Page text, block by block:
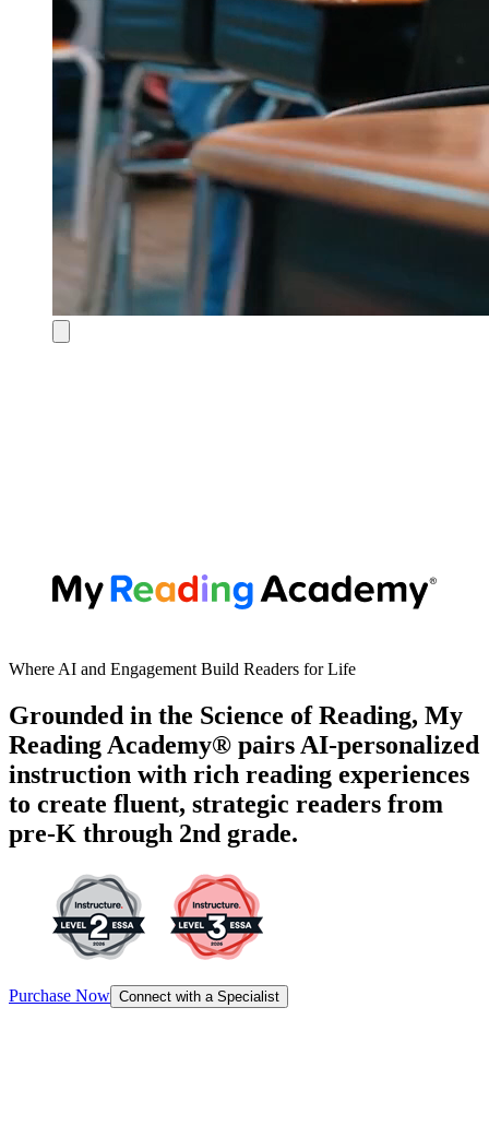
Where AI and Engagement Build Readers for Life
Grounded in the Science of Reading, My
Reading Academy® pairs AI-personalized
instruction with rich reading experiences
to create fluent, strategic readers from
pre-K through 2nd grade.
Purchase Now Connect with a Specialist